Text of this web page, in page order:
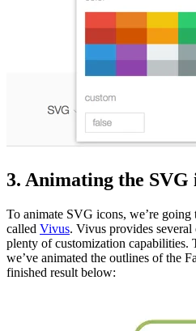
3. Animating the SVG
To animate SVG icons, we’re going
called Vivus. Vivus provides
plenty of customization capabilities.
we’ve animated the outlines of the
finished result below: